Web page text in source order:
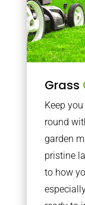
Grass
Keep
round
garden
pristine
to how